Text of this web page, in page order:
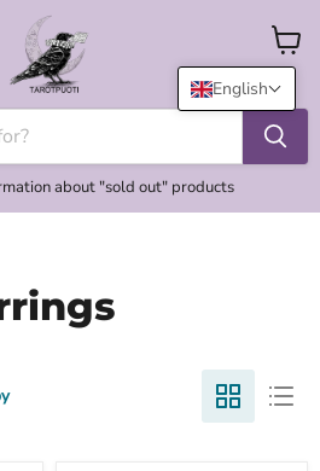
about "sold out" products
View
cart
English